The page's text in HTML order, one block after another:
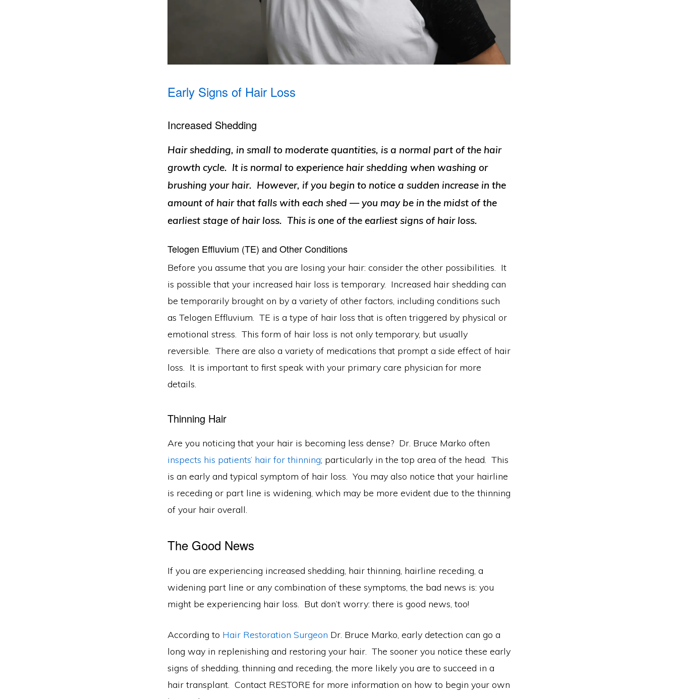
Early Signs of Hair Loss
Increased Shedding
Hair shedding, in small to moderate quantities, is a normal part of the hair
growth cycle. It is normal to experience hair shedding when washing or
brushing your hair. However, if you begin to notice a sudden increase in the
amount of hair that falls with each shed — you may be in the midst of the
earliest stage of hair loss. This is one of the earliest signs of hair loss.
Telogen Effluvium (TE) and Other Conditions
Before you assume that you are losing your hair: consider the other possibilities. It
is possible that your increased hair loss is temporary. Increased hair shedding can
be temporarily brought on by a variety of other factors, including conditions such
as Telogen Effluvium. TE is a type of hair loss that is often triggered by physical or
emotional stress. This form of hair loss is not only temporary, but usually
reversible. There are also a variety of medications that prompt a side effect of hair
loss. It is important to first speak with your primary care physician for more
details.
Thinning Hair
Are you noticing that your hair is becoming less dense? Dr. Bruce Marko often
inspects his patients’ hair for thinning; particularly in the top area of the head. This
is an early and typical symptom of hair loss. You may also notice that your hairline
is receding or part line is widening, which may be more evident due to the thinning
of your hair overall.
The Good News
If you are experiencing increased shedding, hair thinning, hairline receding, a
widening part line or any combination of these symptoms, the bad news is: you
might be experiencing hair loss. But don’t worry: there is good news, too!
According to Hair Restoration Surgeon Dr. Bruce Marko, early detection can go a
long way in replenishing and restoring your hair. The sooner you notice these early
signs of shedding, thinning and receding, the more likely you are to succeed in a
hair transplant. Contact RESTORE for more information on how to begin your own